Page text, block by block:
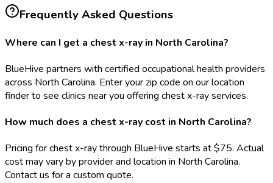
Frequently Asked Questions
Where can I get a chest x-ray in North Carolina?
BlueHive partners with certified occupational health providers
across North Carolina. Enter your zip code on our location
finder to see clinics near you offering chest x-ray services.
How much does a chest x-ray cost in North Carolina?
Pricing for chest x-ray through BlueHive starts at $75. Actual
cost may vary by provider and location in North Carolina.
Contact us for a custom quote.